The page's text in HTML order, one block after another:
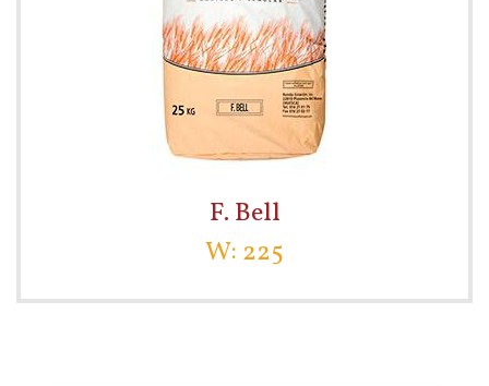
F. Bell
W: 225